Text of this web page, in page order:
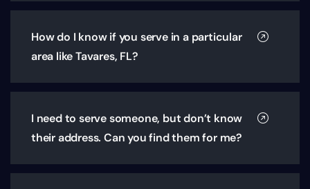
How do I know if you serve in a particular
area like Tavares, FL?
I need to serve someone, but don’t know
their address. Can you find them for me?